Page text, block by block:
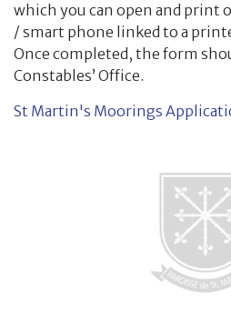
Parish Hall
Japanese Knotweed
Moorings
which you can open and print
/ smart phone linked to a
Once completed, the form
Constables’ Office.
St Martin's Moorings